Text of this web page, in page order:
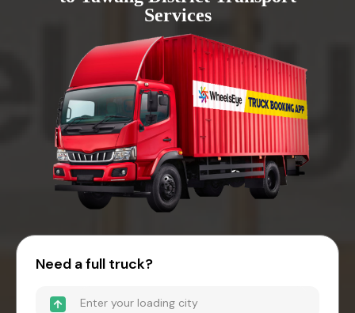
Services
Need a full truck?